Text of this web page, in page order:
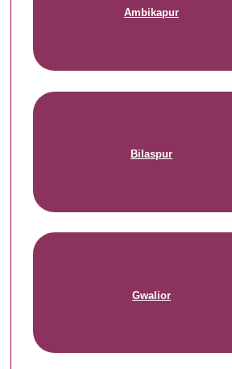
Ambikapur
Bilaspur
Gwalior